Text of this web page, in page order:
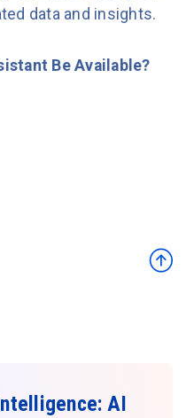
data and insights.
Be Available?
AI